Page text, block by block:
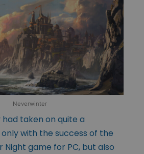
Neverwinter
taken on quite a
with the success of the
Night game for PC, but also